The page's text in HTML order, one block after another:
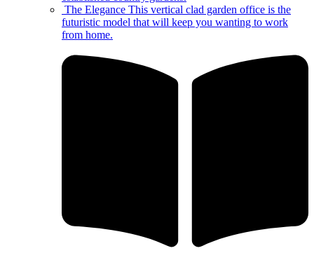
The Elegance This vertical clad garden office is the
futuristic model that will keep you wanting to work
from home.